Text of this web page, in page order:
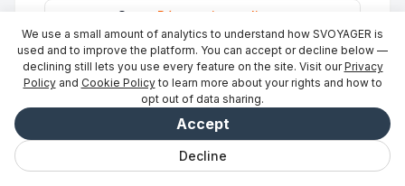
Stays Répertorier un lieu
ID Photo·Devenir partenaire →
We use a small amount of analytics to understand how SVOYAGER is
used and to improve the platform. You can accept or decline below —
declining still lets you use every feature on the site. Visit our Privacy
Policy and Cookie Policy to learn more about your rights and how to
opt out of data sharing.
Decline
Accept